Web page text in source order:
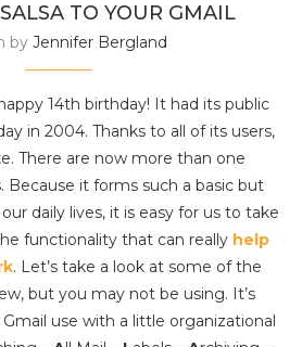
TO YOUR GMAIL
by Jennifer Bergland
14th birthday! It had its public
in 2004. Thanks to all of its users,
There are now more than one
Because it forms such a basic but
daily lives, it is easy for us to take
functionality that can really help
. Let’s take a look at some of the
but you may not be using. It’s
use with a little organizational